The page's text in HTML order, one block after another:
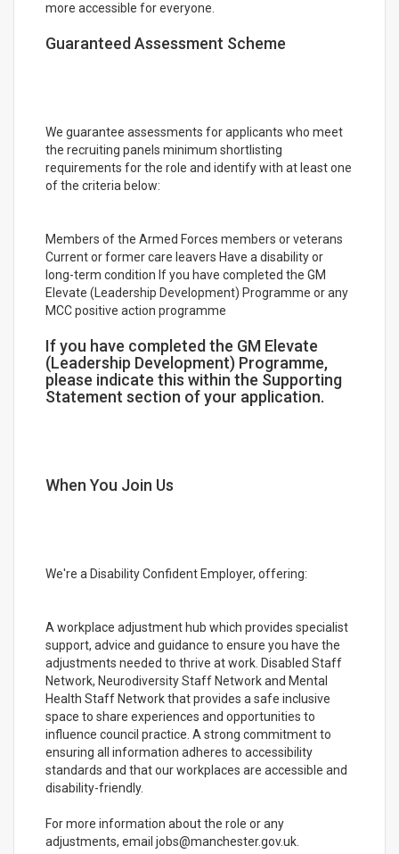
more accessible for everyone.
Guaranteed Assessment Scheme
We guarantee assessments for applicants who meet
the recruiting panels minimum shortlisting
requirements for the role and identify with at least one
of the criteria below:
Members of the Armed Forces members or veterans
Current or former care leavers Have a disability or
long-term condition If you have completed the GM
Elevate (Leadership Development) Programme or any
MCC positive action programme
If you have completed the GM Elevate
(Leadership Development) Programme,
please indicate this within the Supporting
Statement section of your application.
When You Join Us
We're a Disability Confident Employer, offering:
A workplace adjustment hub which provides specialist
support, advice and guidance to ensure you have the
adjustments needed to thrive at work. Disabled Staff
Network, Neurodiversity Staff Network and Mental
Health Staff Network that provides a safe inclusive
space to share experiences and opportunities to
influence council practice. A strong commitment to
ensuring all information adheres to accessibility
standards and that our workplaces are accessible and
disability-friendly.
For more information about the role or any
adjustments, email jobs@manchester.gov.uk.